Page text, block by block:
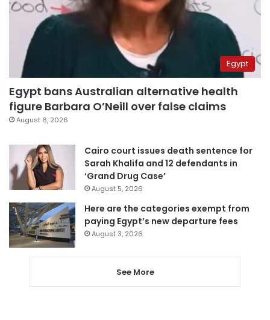
Egypt
Egypt bans Australian alternative health
figure Barbara O’Neill over false claims
August 6, 2026
Cairo court issues death sentence for
Sarah Khalifa and 12 defendants in
‘Grand Drug Case’
August 5, 2026
Here are the categories exempt from
paying Egypt’s new departure fees
August 3, 2026
See More